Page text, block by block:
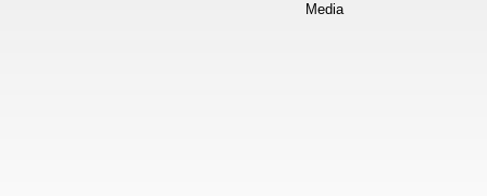
Media